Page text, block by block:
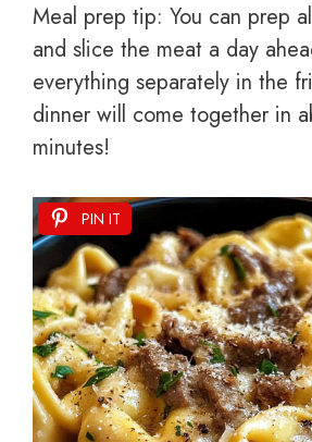
Meal prep tip: You can prep
and slice the meat a day
everything separately in the
dinner will come together in
minutes!
PIN IT